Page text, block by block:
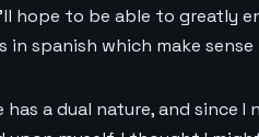
hope to be able to greatly
spanish which make
a dual nature, and since